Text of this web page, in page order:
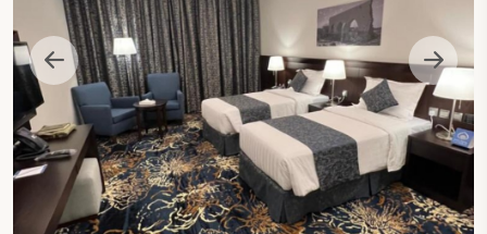
restaurant.
Internet:
This Madinah hotel offers free Wi-Fi facilities in all
areas.
Guest's Parking: